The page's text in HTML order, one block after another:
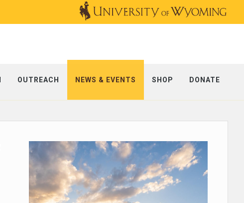
OUTREACH NEWS & EVENTS SHOP DONATE